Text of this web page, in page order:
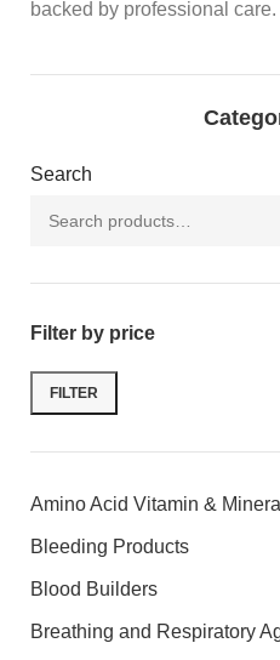
backed by professional care.
Search
Filter by price
FILTER
Amino Acid Vitamin &
Bleeding Products
Blood Builders
Breathing and Respiratory